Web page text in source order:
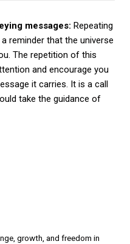
messages: Repeating
reminder that the universe
The repetition of this
and encourage you
it carries. It is a call
take the guidance of
growth, and freedom in